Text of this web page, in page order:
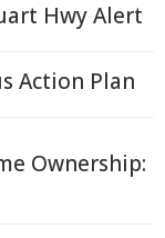
Hwy Alert
Action Plan
Ownership: